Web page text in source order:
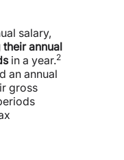
salary,
annual
in a year.2
an annual
gross